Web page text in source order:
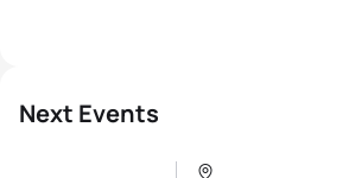
Next Events